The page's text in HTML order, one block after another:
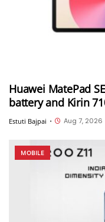
Huawei MatePad
battery and Kirin
Estuti Bajpai • Aug 7, 2026
MOBILE